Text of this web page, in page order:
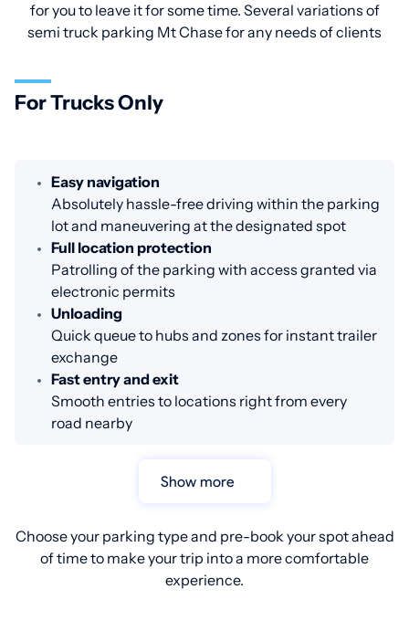
for you to leave it for some time. Several variations of
semi truck parking Mt Chase for any needs of clients
For Trucks Only
Easy navigation
Absolutely hassle-free driving within the parking
lot and maneuvering at the designated spot
Full location protection
Patrolling of the parking with access granted via
electronic permits
Unloading
Quick queue to hubs and zones for instant trailer
exchange
Fast entry and exit
Smooth entries to locations right from every
road nearby
Show more
Choose your parking type and pre-book your spot ahead
of time to make your trip into a more comfortable
experience.